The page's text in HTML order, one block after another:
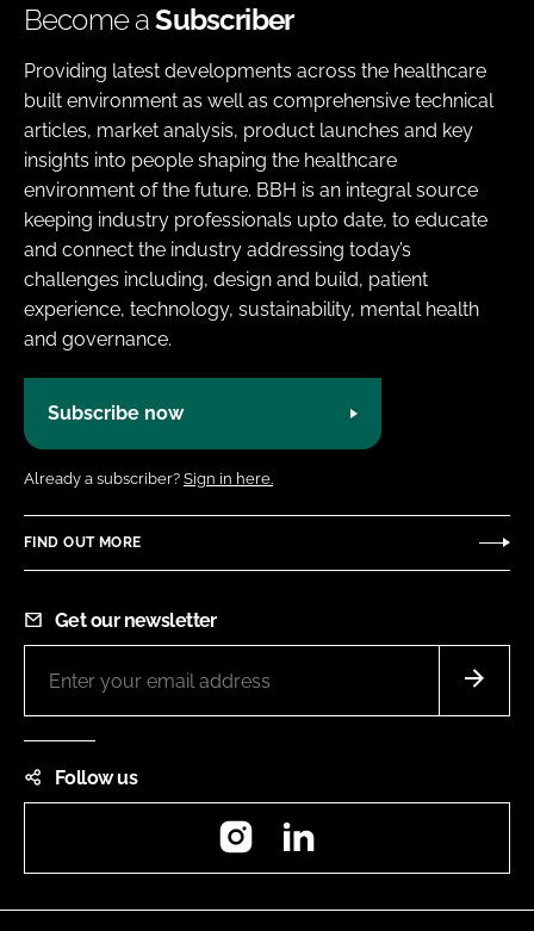
Become aSubscriber
Providing latest developments across the healthcare
built environment as well as comprehensive technical
articles, market analysis, product launches and key
insights into people shaping the healthcare
environment of the future. BBH is an integral source
keeping industry professionals upto date, to educate
and connect the industry addressing today’s
challenges including, design and build, patient
experience, technology, sustainability, mental health
and governance.
Subscribe now
Already a subscriber? Sign in here.
FIND OUT MORE
Get our newsletter
Follow us
Instagram